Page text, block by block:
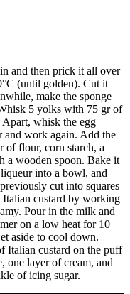
and then prick it all over
(until golden). Cut it
make the sponge
5 yolks with 75 gr of
whisk the egg
and work again. Add the
of flour, corn starch, a
a wooden spoon. Bake it
into a bowl, and
cut into squares
custard by working
Pour in the milk and
on a low heat for 10
aside to cool down.
Italian custard on the puff
one layer of cream, and
of icing sugar.